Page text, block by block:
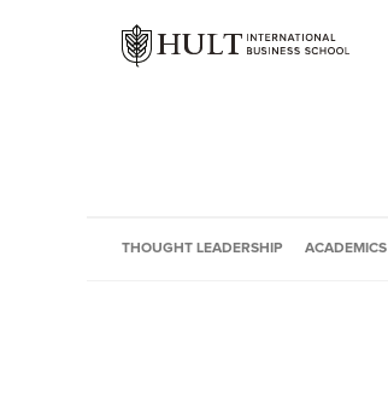
THOUGHT LEADERSHIP ACADEMICS